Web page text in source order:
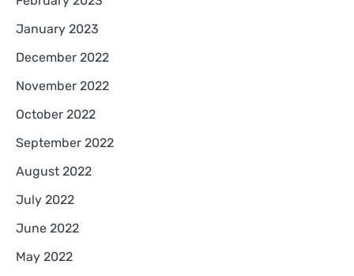
January 2023
December 2022
November 2022
October 2022
September 2022
August 2022
July 2022
June 2022
May 2022